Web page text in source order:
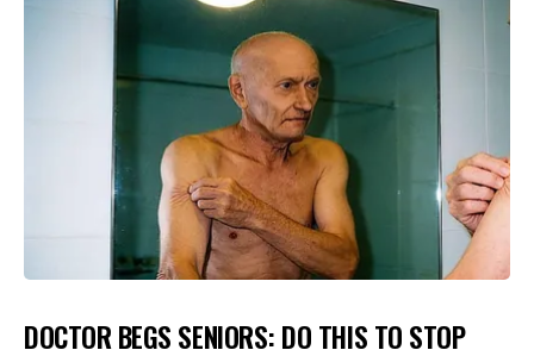
DOCTOR BEGS SENIORS: DO THIS TO STOP